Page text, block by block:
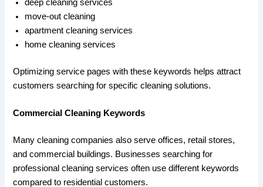
deep cleaning services
move-out cleaning
apartment cleaning services
home cleaning services
Optimizing service pages with these keywords helps attract
customers searching for specific cleaning solutions.
Commercial Cleaning Keywords
Many cleaning companies also serve offices, retail stores,
and commercial buildings. Businesses searching for
professional cleaning services often use different keywords
compared to residential customers.